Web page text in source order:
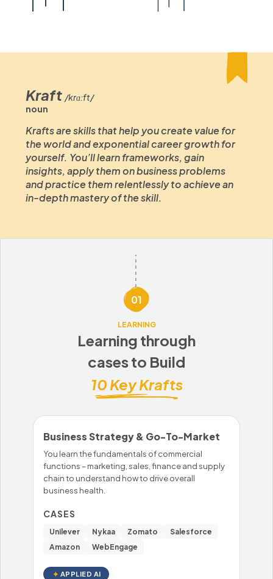
Kraft /krɑːft/
noun
Krafts are skills that help you create value for
the world and exponential career growth for
yourself. You’ll learn frameworks, gain
insights, apply them on business problems
and practice them relentlessly to achieve an
in-depth mastery of the skill.
01
LEARNING
Learning through
cases to Build
10 Key Krafts
Business Strategy & Go-To-Market
You learn the fundamentals of commercial
functions – marketing, sales, finance and supply
chain to understand how to drive overall
business health.
CASES
Unilever Nykaa Zomato
Salesforce
Amazon
WebEngage
APPLIED AI